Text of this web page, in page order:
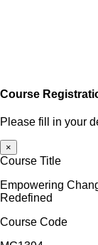
Course
Please fill in your
×
Course Title
Empowering
Redefined
Course Code